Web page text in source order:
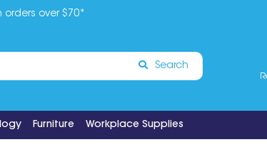
over $70*
Search
Furniture Workplace Supplies